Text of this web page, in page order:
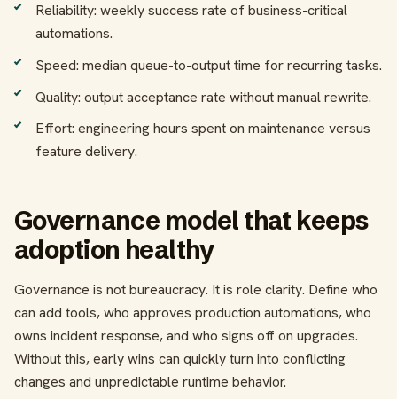
Reliability: weekly success rate of business-critical
automations.
Speed: median queue-to-output time for recurring tasks.
Quality: output acceptance rate without manual rewrite.
Effort: engineering hours spent on maintenance versus
feature delivery.
Governance model that keeps
adoption healthy
Governance is not bureaucracy. It is role clarity. Define who
can add tools, who approves production automations, who
owns incident response, and who signs off on upgrades.
Without this, early wins can quickly turn into conflicting
changes and unpredictable runtime behavior.